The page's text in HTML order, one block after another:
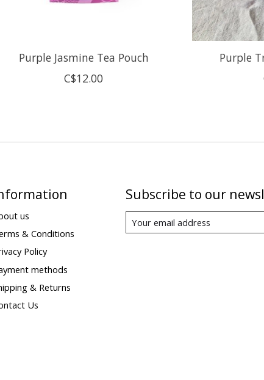
Purple Jasmine Tea Pouch
C$12.00
Purple
us
& Conditions
Policy
methods
& Returns
Us
Subscribe to our